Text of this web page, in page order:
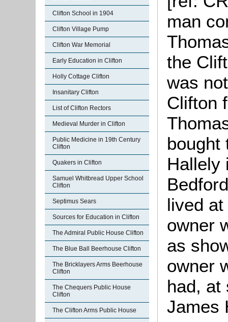
Clifton School in 1904
Clifton Village Pump
Clifton War Memorial
Early Education in Clifton
Holly Cottage Clifton
Insanitary Clifton
List of Clifton Rectors
Medieval Murder in Clifton
Public Medicine in 19th Century
Clifton
Quakers in Clifton
Samuel Whitbread Upper School
Clifton
Septimus Sears
Sources for Education in Clifton
The Admiral Public House Clifton
The Blue Ball Beerhouse Clifton
The Bricklayers Arms Beerhouse
Clifton
The Chequers Public House
Clifton
The Clifton Arms Public House
man
the
was
Clifton
bought
Hallely
lived
owner
as
owner
had, at
James